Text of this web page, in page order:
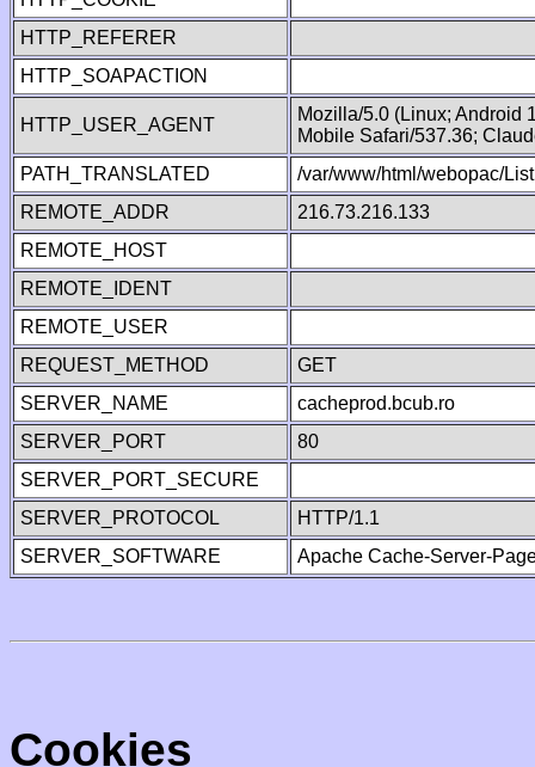
HTTP_REFERER
HTTP_SOAPACTION
HTTP_USER_AGENT
Mozilla/5.0 (Linux; Android
Mobile Safari/537.36;
PATH_TRANSLATED
/var/www/html/webopac/
REMOTE_ADDR
216.73.216.133
REMOTE_HOST
REMOTE_IDENT
REMOTE_USER
REQUEST_METHOD
GET
SERVER_NAME
cacheprod.bcub.ro
SERVER_PORT
80
SERVER_PORT_SECURE
SERVER_PROTOCOL
HTTP/1.1
SERVER_SOFTWARE
Apache Cache-Server-
Cookies